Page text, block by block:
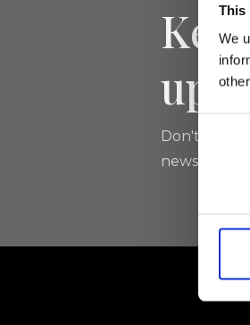
This
We
Selection
Don't miss
newsletter!